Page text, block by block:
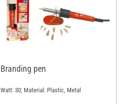
Branding pen
Watt: 30; Material: Plastic, Metal